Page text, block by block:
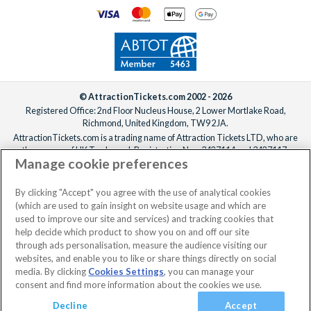
No dates selected 2 Adults
Basket Continue
© AttractionTickets.com 2002 - 2026
Registered Office: 2nd Floor Nucleus House, 2 Lower Mortlake Road,
Richmond, United Kingdom, TW9 2JA.
AttractionTickets.com is a trading name of Attraction Tickets LTD, who are
the owners of UK Trademark Registration Nos. 3427114 and 3427117.
Registered in England with registered number 4390984 and VAT Number
When you book with AttractionTickets.com, you can travel with confidence
knowing we are members of The Association of Bonded Travel Organisers
Trust Limited (ABTOT).
Manage cookie preferences
By clicking "Accept" you agree with the use of analytical cookies
(which are used to gain insight on website usage and which are
used to improve our site and services) and tracking cookies that
help decide which product to show you on and off our site
through ads personalisation, measure the audience visiting our
websites, and enable you to like or share things directly on social
media. By clicking Cookies Settings, you can manage your
consent and find more information about the cookies we use.
Decline
Accept